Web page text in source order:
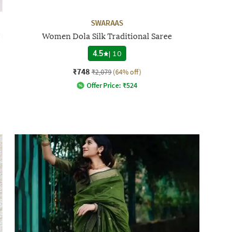
SWARAAS
Women Dola Silk Traditional Saree
4.5
| 10
₹748 ₹2,079 (64% off)
Offer Price: ₹524